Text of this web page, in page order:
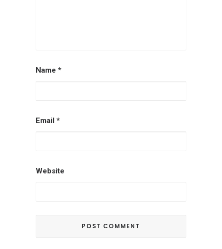
Name *
Email *
Website